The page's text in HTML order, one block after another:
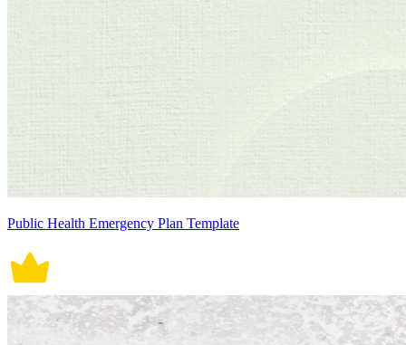
Public Health Emergency Plan Template